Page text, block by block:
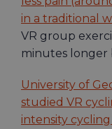
in a traditional
VR group
minutes longer
University of
studied VR
intensity